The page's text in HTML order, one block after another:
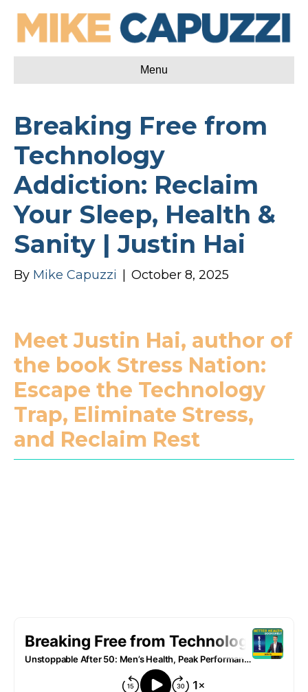
Menu
Breaking Free from
Technology
Addiction: Reclaim
Your Sleep, Health &
Sanity | Justin Hai
By Mike Capuzzi October 8, 2025
Meet Justin Hai, author of
the book Stress Nation:
Escape the Technology
Trap, Eliminate Stress,
and Reclaim Rest